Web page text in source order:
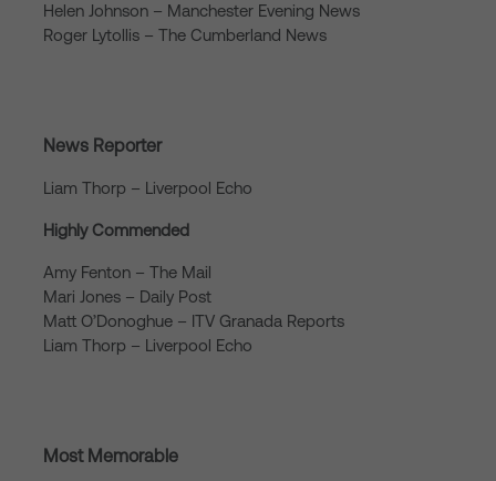
Helen Johnson – Manchester Evening News
Roger Lytollis – The Cumberland News
News Reporter
Liam Thorp – Liverpool Echo
Highly Commended
Amy Fenton – The Mail
Mari Jones – Daily Post
Matt O’Donoghue – ITV Granada Reports
Liam Thorp – Liverpool Echo
Most Memorable